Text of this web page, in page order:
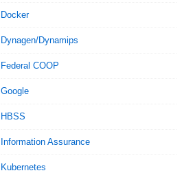
Docker
Dynagen/Dynamips
Federal COOP
Google
HBSS
Information Assurance
Kubernetes